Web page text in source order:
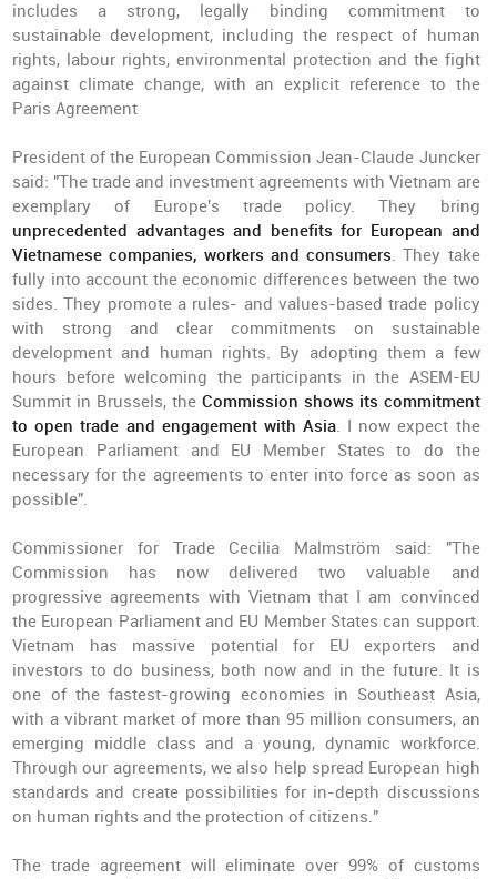
includes a strong, legally binding commitment to
sustainable development, including the respect of human
rights, labour rights, environmental protection and the fight
against climate change, with an explicit reference to the
Paris Agreement
President of the European Commission Jean-Claude Juncker
said: "The trade and investment agreements with Vietnam are
exemplary of Europe's trade policy. They bring
unprecedented advantages and benefits for European and
Vietnamese companies, workers and consumers. They take
fully into account the economic differences between the two
sides. They promote a rules- and values-based trade policy
with strong and clear commitments on sustainable
development and human rights. By adopting them a few
hours before welcoming the participants in the ASEM-EU
Summit in Brussels, the Commission shows its commitment
to open trade and engagement with Asia. I now expect the
European Parliament and EU Member States to do the
necessary for the agreements to enter into force as soon as
possible".
Commissioner for Trade Cecilia Malmström said: "The
Commission has now delivered two valuable and
progressive agreements with Vietnam that I am convinced
the European Parliament and EU Member States can support.
Vietnam has massive potential for EU exporters and
investors to do business, both now and in the future. It is
one of the fastest-growing economies in Southeast Asia,
with a vibrant market of more than 95 million consumers, an
emerging middle class and a young, dynamic workforce.
Through our agreements, we also help spread European high
standards and create possibilities for in-depth discussions
on human rights and the protection of citizens."
The trade agreement will eliminate over 99% of customs